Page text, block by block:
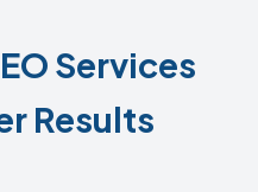
Services
Results